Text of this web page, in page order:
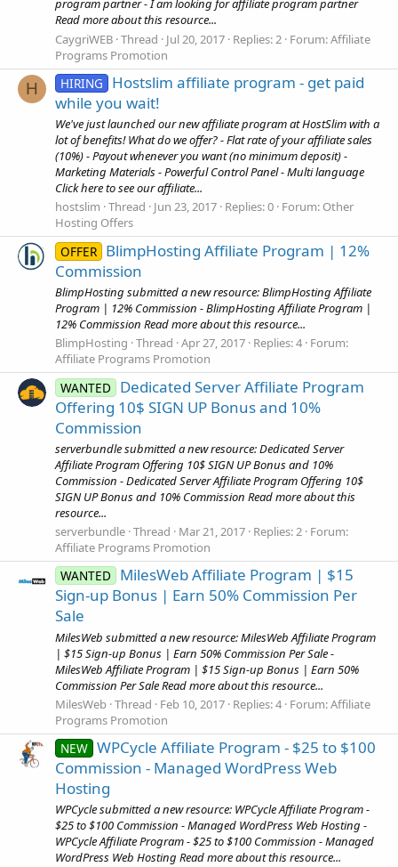
program partner - I am looking for affiliate program partner
Read more about this resource...
CaygriWEB Thread Jul 20, 2017 Replies: 2 Forum:Affiliate
Programs Promotion
H HIRING
Hostslim affiliate program - get paid
while you wait!
We've just launched our new affiliate program at HostSlim with a
lot of benefits! What do we offer? - Flat rate of your affiliate sales
(10%) - Payout whenever you want (no minimum deposit) -
Marketing Materials - Powerful Control Panel - Multi language
Click here to see our affiliate...
hostslim Thread Jun 23, 2017 Replies: 0 Forum: Other
Hosting Offers
OFFER BlimpHosting Affiliate Program | 12%
Commission
BlimpHosting submitted a new resource: BlimpHosting Affiliate
Program | 12% Commission - BlimpHosting Affiliate Program |
12% Commission Read more about this resource...
BlimpHosting Thread Apr 27, 2017 Replies: 4 Forum:
Affiliate Programs Promotion
WANTED
Dedicated Server Affiliate Program
Offering 10$ SIGN UP Bonus and 10%
Commission
serverbundle submitted a new resource: Dedicated Server
Affiliate Program Offering 10$ SIGN UP Bonus and 10%
Commission - Dedicated Server Affiliate Program Offering 10$
SIGN UP Bonus and 10% Commission Read more about this
resource...
serverbundle Thread Mar 21, 2017 Replies: 2 Forum:
Affiliate Programs Promotion
WANTED
MilesWeb Affiliate Program | $15
Sign-up Bonus | Earn 50% Commission Per
Sale
MilesWeb submitted a new resource: MilesWeb Affiliate Program
| $15 Sign-up Bonus | Earn 50% Commission Per Sale -
MilesWeb Affiliate Program | $15 Sign-up Bonus | Earn 50%
Commission Per Sale Read more about this resource...
MilesWeb Thread Feb 10, 2017 Replies: 4 Forum:Affiliate
Programs Promotion
NEW WPCycle Affiliate Program - $25 to $100
Commission - Managed WordPress Web
Hosting
WPCycle submitted a new resource: WPCycle Affiliate Program -
$25 to $100 Commission - Managed WordPress Web Hosting -
WPCycle Affiliate Program - $25 to $100 Commission - Managed
WordPress Web Hosting Read more about this resource...